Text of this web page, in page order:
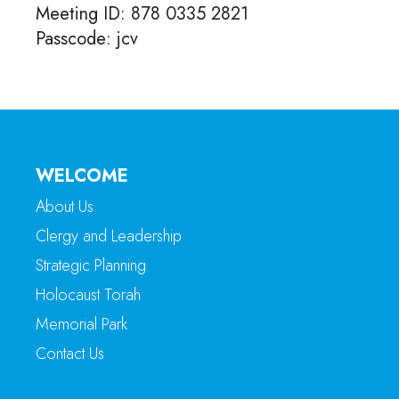
Meeting ID: 878 0335 2821
Passcode: jcv
WELCOME
About Us
Clergy and Leadership
Strategic Planning
Holocaust Torah
Memorial Park
Contact Us